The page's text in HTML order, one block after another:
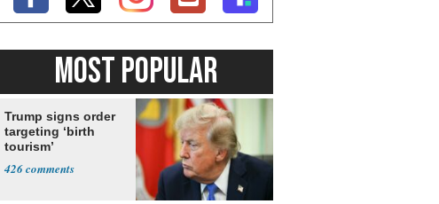
MOST POPULAR
Trump signs order
targeting ‘birth
tourism’
426